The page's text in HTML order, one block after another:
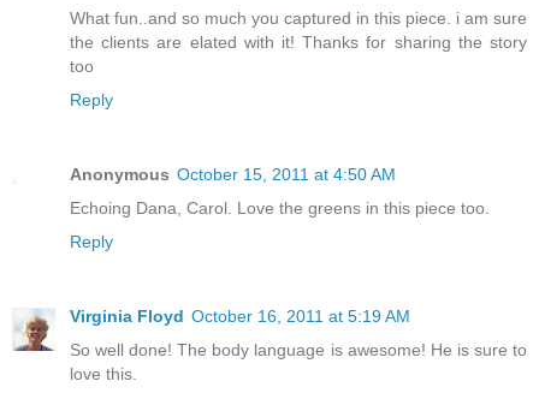
What fun..and so much you captured in this piece. i am sure
the clients are elated with it! Thanks for sharing the story
too
Reply
Anonymous October 15, 2011 at 4:50 AM
Echoing Dana, Carol. Love the greens in this piece too.
Reply
Virginia Floyd October 16, 2011 at 5:19 AM
So well done! The body language is awesome! He is sure to
love this.